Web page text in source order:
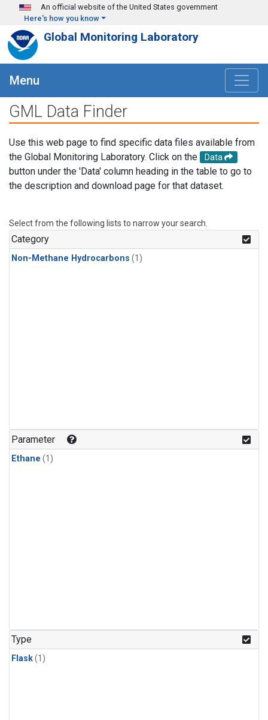
Skip to main content
An official website of the United States government
Here's how you know
Global Monitoring Laboratory
Menu
GML Data Finder
Use this web page to find specific data files available from
the Global Monitoring Laboratory. Click on the
Data
button under the 'Data' column heading in the table to go to
the description and download page for that dataset.
Select from the following lists to narrow your search.
Category
Non-Methane Hydrocarbons (1)
Parameter
Ethane (1)
Type
Flask(1)